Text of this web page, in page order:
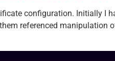
configuration. Initially I
referenced manipulation